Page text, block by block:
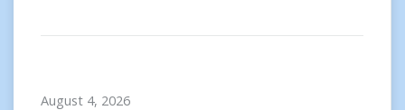
August 4, 2026